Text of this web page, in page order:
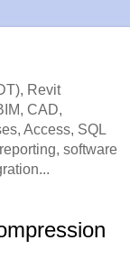
Revit
CAD,
Access, SQL
software